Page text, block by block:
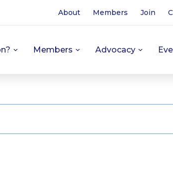
About Members Join
Members Advocacy